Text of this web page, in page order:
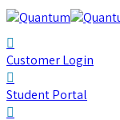
Customer Login
Student Portal